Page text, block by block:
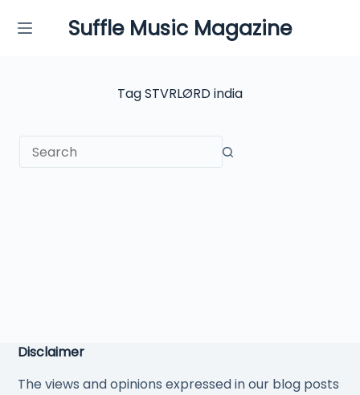
Suffle Music Magazine
TagSTVRLØRD india
No
results
Disclaimer
The views and opinions expressed in our blog posts